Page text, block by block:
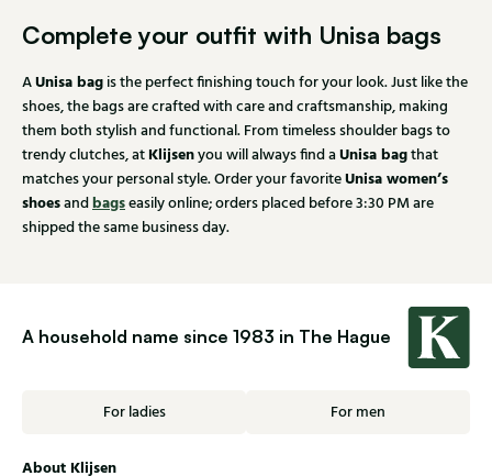
Complete your outfit with Unisa bags
AUnisa bag is the perfect finishing touch for your look. Just like the
shoes, the bags are crafted with care and craftsmanship, making
them both stylish and functional. From timeless shoulder bags to
trendy clutches, at Klijsenyou will always find aUnisa bagthat
matches your personal style. Order your favoriteUnisa women’s
shoesandbagseasily online; orders placed before 3:30 PM are
shipped the same business day.
A household name since 1983 in The Hague
For ladies For men
About Klijsen